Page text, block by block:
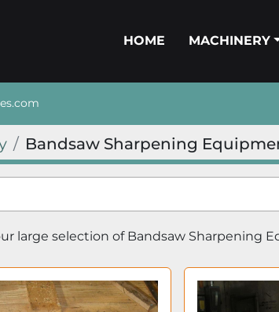
HOME MACHINERY
Bandsaw Sharpening
large selection of Bandsaw Sharpening